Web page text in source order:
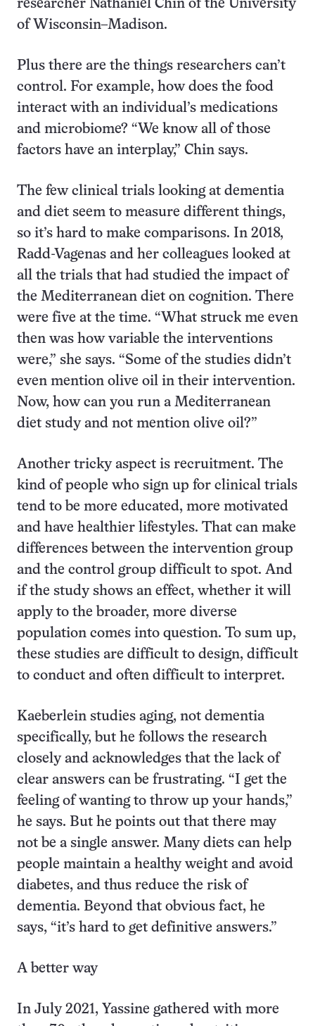
researcher Nathaniel Chin of the University
of Wisconsin–Madison.
Plus there are the things researchers can’t
control. For example, how does the food
interact with an individual’s medications
and microbiome? “We know all of those
factors have an interplay,” Chin says.
The few clinical trials looking at dementia
and diet seem to measure different things,
so it’s hard to make comparisons. In 2018,
Radd-Vagenas and her colleagues looked at
all the trials that had studied the impact of
the Mediterranean diet on cognition. There
were five at the time. “What struck me even
then was how variable the interventions
were,” she says. “Some of the studies didn’t
even mention olive oil in their intervention.
Now, how can you run a Mediterranean
diet study and not mention olive oil?”
Another tricky aspect is recruitment. The
kind of people who sign up for clinical trials
tend to be more educated, more motivated
and have healthier lifestyles. That can make
differences between the intervention group
and the control group difficult to spot. And
if the study shows an effect, whether it will
apply to the broader, more diverse
population comes into question. To sum up,
these studies are difficult to design, difficult
to conduct and often difficult to interpret.
Kaeberlein studies aging, not dementia
specifically, but he follows the research
closely and acknowledges that the lack of
clear answers can be frustrating. “I get the
feeling of wanting to throw up your hands,”
he says. But he points out that there may
not be a single answer. Many diets can help
people maintain a healthy weight and avoid
diabetes, and thus reduce the risk of
dementia. Beyond that obvious fact, he
says, “it’s hard to get definitive answers.”
A better way
In July 2021, Yassine gathered with more